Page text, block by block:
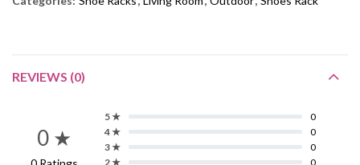
REVIEWS (0)
0 ★
5 ★
0
4 ★
0
3 ★
0
2 ★
0